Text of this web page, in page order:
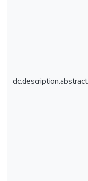
dc.description.abstract